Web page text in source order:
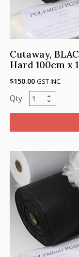
Cutaway,
Hard 100cm x
$150.00 GST INC.
Cutaway,
BLACK,
56gsm,
Hard
100cm
100m
quantity